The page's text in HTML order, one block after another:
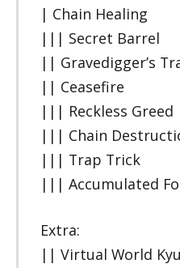
| Chain Healing
||| Secret Barrel
|| Gravedigger’s
|| Ceasefire
||| Reckless Greed
||| Chain
||| Trap Trick
||| Accumulated
Extra:
|| Virtual World